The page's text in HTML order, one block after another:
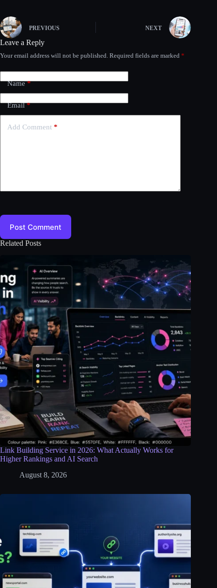
PREVIOUS NEXT
Leave a Reply
Your email address will not be published. Required fields are marked *
Name*
Email*
Add Comment *
Post Comment
Related Posts
Link Building Service in 2026: What Actually Works for
Higher Rankings and AI Search
August 8, 2026